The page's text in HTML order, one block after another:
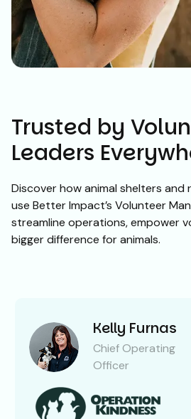
Trusted by
Leaders
Discover how animal shelters and
use Better Impact’s Volunteer
streamline operations, empower
bigger difference for animals.
Kelly Furnas
Chief Operating
Officer